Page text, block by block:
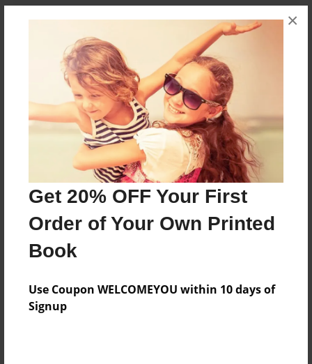
Get 20% OFF Your First
Order of Your Own Printed
Book
Use Coupon WELCOMEYOU within 10 days of
Signup
×
Features & Details
Created
May-18-2010
Last updated
May-21-2010
7.75"x5.75" - Choice of Hardcover/Softcover - Photo
Theme
Children
Privacy
Everyone
Preview Limit
20 pages